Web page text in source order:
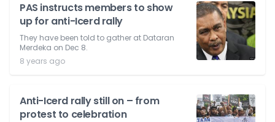
PAS instructs members to show
up for anti-Icerd rally
They have been told to gather at Dataran
Merdeka on Dec 8.
8 years ago
Anti-Icerd rally still on – from
protest to celebration